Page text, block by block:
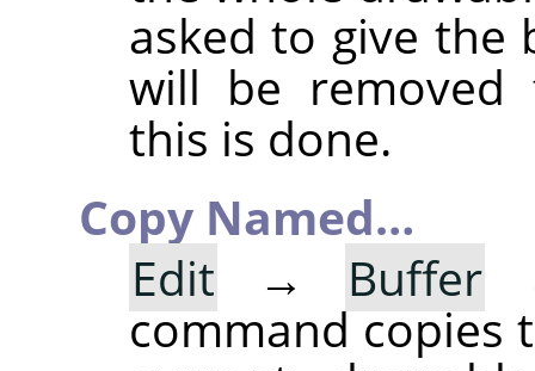
asked to give the
will be removed
this is done.
Copy Named…
Edit → Buffer
command copies